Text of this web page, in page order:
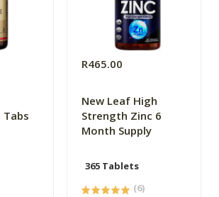
Tabs
R465.00
New Leaf High
Strength Zinc 6
Month Supply
365 Tablets
(6)